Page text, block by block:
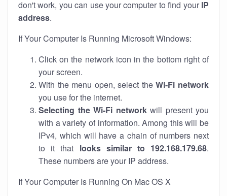
don't work, you can use your computer to find your IP
address.
If Your Computer Is Running Microsoft Windows:
Click on the network icon in the bottom right of
your screen.
With the menu open, select theWi-Fi network
you use for the internet.
Selecting the Wi-Fi networkwill present you
with a variety of information. Among this will be
IPv4, which will have a chain of numbers next
to it that looks similar to 192.168.179.68.
These numbers are your IP address.
If Your Computer Is Running On Mac OS X